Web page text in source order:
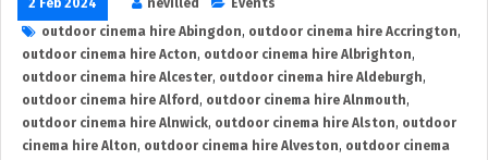
2 Feb 2024 nevilled
Events
outdoor cinema hire Abingdon, outdoor cinema hire Accrington,
outdoor cinema hire Acton, outdoor cinema hire Albrighton,
outdoor cinema hire Alcester, outdoor cinema hire Aldeburgh,
outdoor cinema hire Alford , outdoor cinema hire Alnmouth,
outdoor cinema hire Alnwick, outdoor cinema hire Alston, outdoor
cinema hire Alton, outdoor cinema hire Alveston, outdoor cinema